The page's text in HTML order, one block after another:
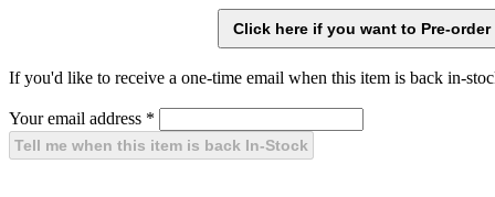
If you'd like to receive a one-time email when this item is back in-
Your email address *